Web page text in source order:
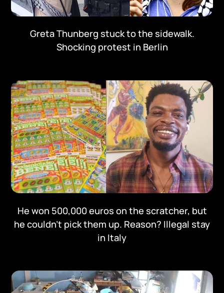
Greta Thunberg stuck to the sidewalk.
Shocking protest in Berlin
He won 500,000 euros on the scratcher, but
he couldn't pick them up. Reason? Illegal stay
in Italy